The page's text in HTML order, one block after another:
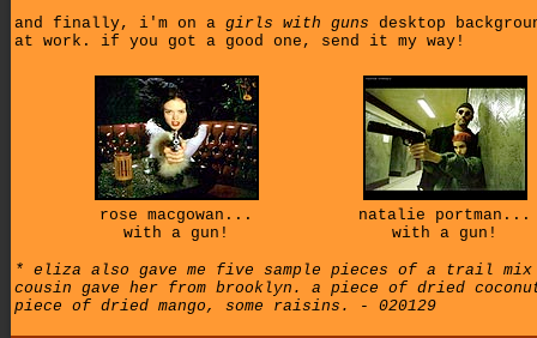
and finally, i'm on a girls with guns desktop
at work. if you got a good one, send it my way!
rose macgowan...
with a gun!
natalie portman...
with a gun!
* eliza also gave me five sample pieces of a trail mix
cousin gave her from brooklyn. a piece of dried
piece of dried mango, some raisins. - 020129